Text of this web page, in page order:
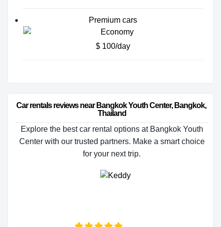
Premium cars
$ 100/day
Car rentals reviews near Bangkok Youth Center, Bangkok,
Thailand
Explore the best car rental options at Bangkok Youth
Center with our trusted partners. Make a smart choice
for your next trip.